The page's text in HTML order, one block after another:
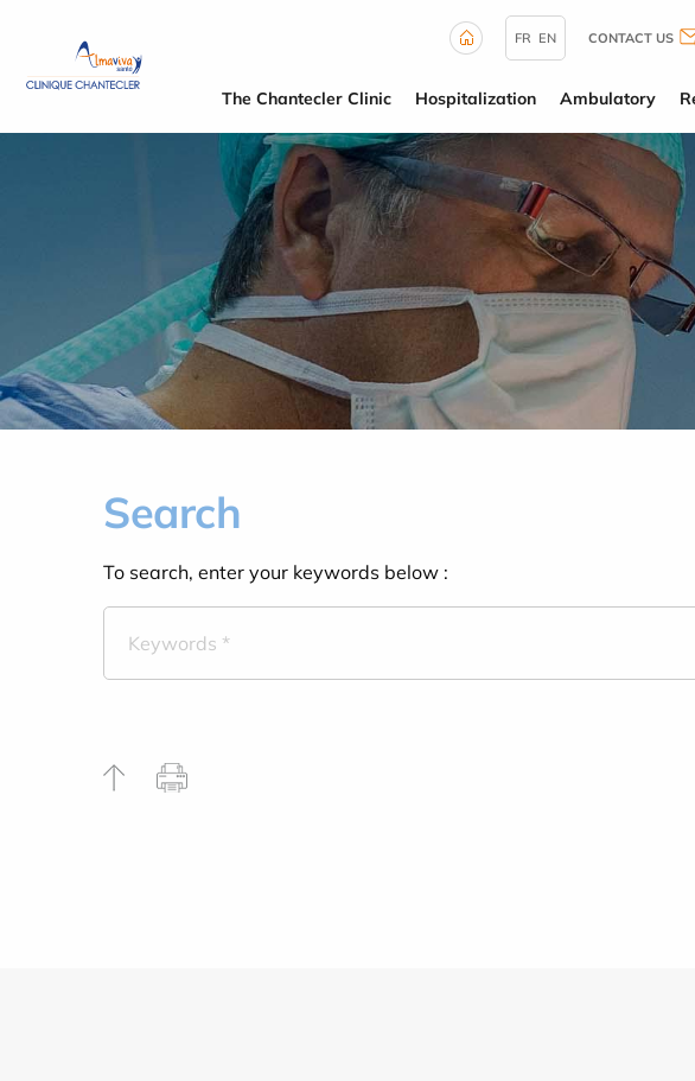
FR EN CONTACT US
The Chantecler Clinic Hospitalization Ambulatory
Search
To search, enter your keywords below :